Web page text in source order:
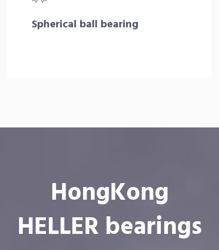
Spherical ball bearing
HongKong
HELLER bearings